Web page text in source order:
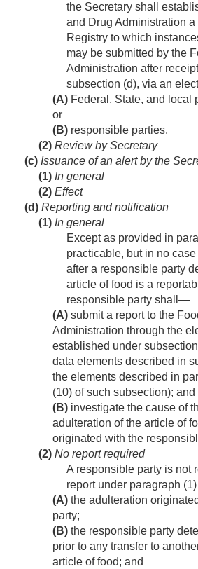
the Secretary shall
and Drug Administration
Registry to which
may be submitted by the
Administration after
subsection (d), via an
(A) Federal, State, and local
or
(B) responsible parties.
(2) Review by Secretary
(c) Issuance of an alert by the
(1) In general
(2) Effect
(d) Reporting and notification
(1) In general
Except as provided in
practicable, but in no
after a responsible party
article of food is a
responsible party shall—
(A) submit a report to the
Administration through the
established under
data elements described in
the elements described in
(10) of such subsection); and
(B) investigate the cause of
adulteration of the article of
originated with the
(2) No report required
A responsible party is not
report under paragraph
(A) the adulteration
party;
(B) the responsible party
prior to any transfer to
article of food; and